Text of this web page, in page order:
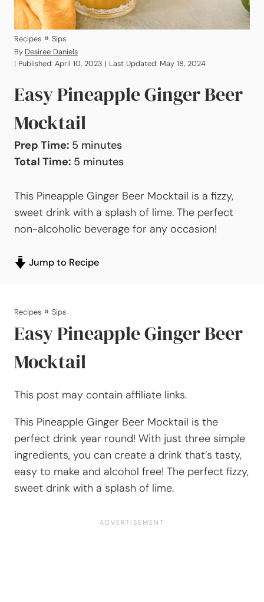
Recipes » Sips
By Desiree Daniels
| Published: April 10, 2023 | Last Updated: May 18, 2024
Easy Pineapple Ginger Beer
Mocktail
Prep Time: 5 minutes
minutes
Total Time: 5 minutes
minutes
This Pineapple Ginger Beer Mocktail is a fizzy,
sweet drink with a splash of lime. The perfect
non-alcoholic beverage for any occasion!
Jump to Recipe
Recipes » Sips
Easy Pineapple Ginger Beer
Mocktail
This post may contain affiliate links.
This Pineapple Ginger Beer Mocktail is the
perfect drink year round! With just three simple
ingredients, you can create a drink that’s tasty,
easy to make and alcohol free! The perfect fizzy,
sweet drink with a splash of lime.